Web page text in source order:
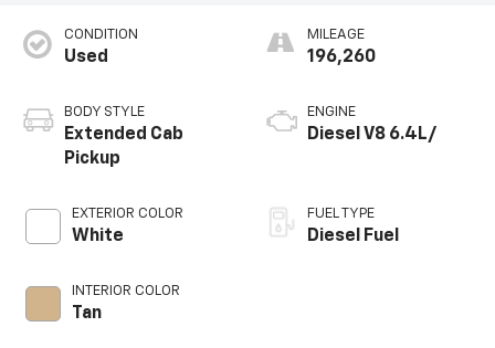
CONDITION
Used
BODY STYLE
Extended Cab
Pickup
EXTERIOR COLOR
White
INTERIOR COLOR
Tan
MILEAGE
196,260
ENGINE
Diesel V8 6.4L/
FUEL TYPE
Diesel Fuel